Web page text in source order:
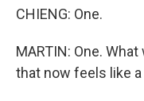
CHIENG: One.
MARTIN: One.
that now feels like